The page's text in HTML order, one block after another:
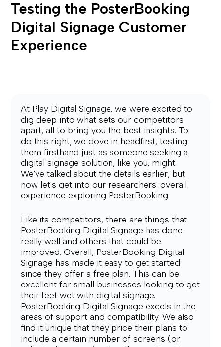
Testing the PosterBooking
Digital Signage Customer
Experience
At Play Digital Signage, we were excited to
dig deep into what sets our competitors
apart, all to bring you the best insights. To
do this right, we dove in headfirst, testing
them firsthand just as someone seeking a
digital signage solution, like you, might.
We've talked about the details earlier, but
now let's get into our researchers' overall
experience exploring PosterBooking.
Like its competitors, there are things that
PosterBooking Digital Signage has done
really well and others that could be
improved. Overall, PosterBooking Digital
Signage has made it easy to get started
since they offer a free plan. This can be
excellent for small businesses looking to get
their feet wet with digital signage.
PosterBooking Digital Signage excels in the
areas of support and compatibility. We also
find it unique that they price their plans to
include a certain number of screens (or